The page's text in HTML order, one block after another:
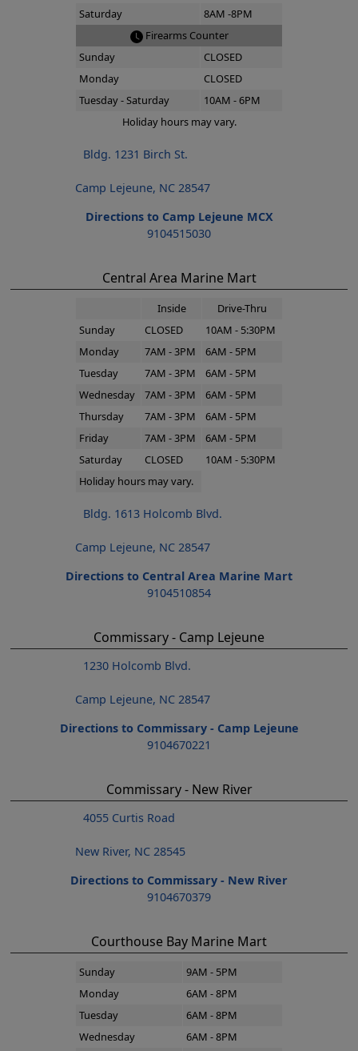
Saturday
8AM -8PM
Firearms Counter
Sunday
CLOSED
Monday
CLOSED
Tuesday - Saturday
10AM - 6PM
Holiday hours may vary.
Bldg. 1231 Birch St.
Camp Lejeune, NC 28547
Directions to Camp Lejeune MCX
9104515030
Central Area Marine Mart
Inside
Drive-Thru
Sunday
CLOSED
10AM - 5:30PM
Monday
7AM - 3PM
6AM - 5PM
Tuesday
7AM - 3PM
6AM - 5PM
Wednesday
7AM - 3PM
6AM - 5PM
Thursday
7AM - 3PM
6AM - 5PM
Friday
7AM - 3PM
6AM - 5PM
Saturday
CLOSED
10AM - 5:30PM
Holiday hours may vary.
Bldg. 1613 Holcomb Blvd.
Camp Lejeune, NC 28547
Directions to Central Area Marine Mart
9104510854
Commissary - Camp Lejeune
1230 Holcomb Blvd.
Camp Lejeune, NC 28547
Directions to Commissary - Camp Lejeune
9104670221
Commissary - New River
4055 Curtis Road
New River, NC 28545
Directions to Commissary - New River
9104670379
Courthouse Bay Marine Mart
Sunday
9AM - 5PM
Monday
6AM - 8PM
Tuesday
6AM - 8PM
Wednesday
6AM - 8PM